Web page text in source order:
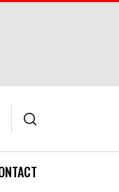
MENU